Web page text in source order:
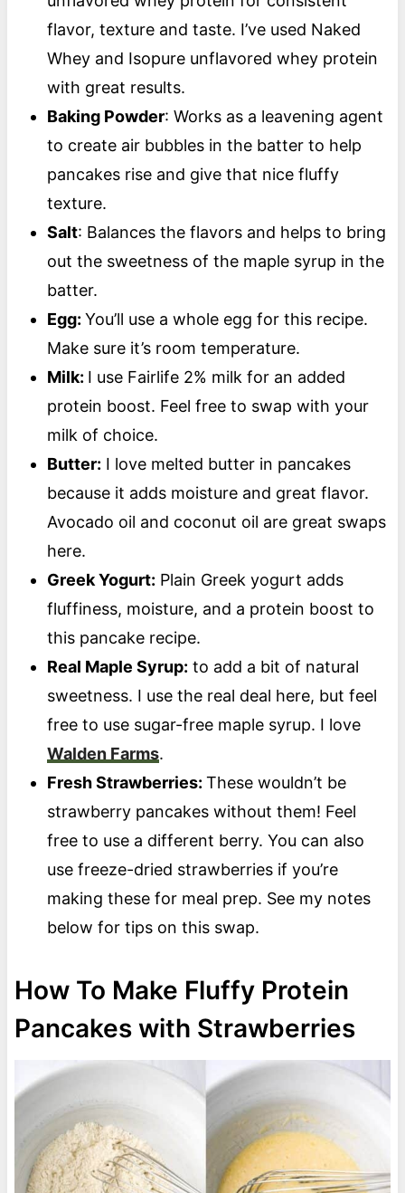
flavor, texture and taste. I’ve used Naked
Whey and Isopure unflavored whey protein
with great results.
Baking Powder: Works as a leavening agent
to create air bubbles in the batter to help
pancakes rise and give that nice fluffy
texture.
Salt: Balances the flavors and helps to bring
out the sweetness of the maple syrup in the
batter.
Egg: You’ll use a whole egg for this recipe.
Make sure it’s room temperature.
Milk: I use Fairlife 2% milk for an added
protein boost. Feel free to swap with your
milk of choice.
Butter: I love melted butter in pancakes
because it adds moisture and great flavor.
Avocado oil and coconut oil are great swaps
here.
Greek Yogurt: Plain Greek yogurt adds
fluffiness, moisture, and a protein boost to
this pancake recipe.
Real Maple Syrup: to add a bit of natural
sweetness. I use the real deal here, but feel
free to use sugar-free maple syrup. I love
Walden Farms.
Fresh Strawberries: These wouldn’t be
strawberry pancakes without them! Feel
free to use a different berry. You can also
use freeze-dried strawberries if you’re
making these for meal prep. See my notes
below for tips on this swap.
How To Make Fluffy Protein
Pancakes with Strawberries